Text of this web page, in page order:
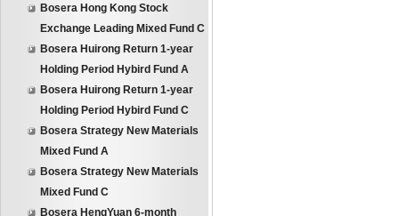
Bosera Hong Kong Stock
Exchange Leading Mixed Fund C
Bosera Huirong Return 1-year
Holding Period Hybird Fund A
Bosera Huirong Return 1-year
Holding Period Hybird Fund C
Bosera Strategy New Materials
Mixed Fund A
Bosera Strategy New Materials
Mixed Fund C
Bosera HengYuan 6-month